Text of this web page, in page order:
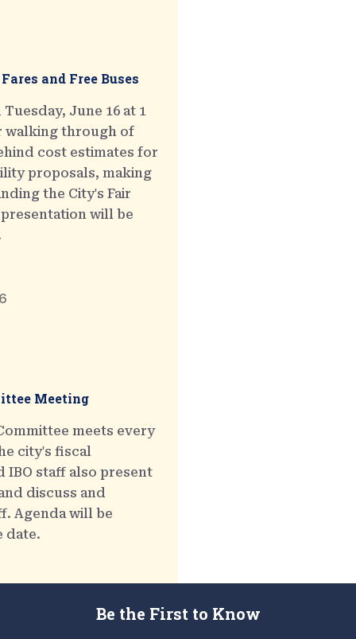
and Free Buses
June 16 at 1
walking through of
cost estimates for
proposals, making
the City's Fair
will be
Meeting
meets every
city's fiscal
IBO staff also present
discuss and
Agenda will be
date.
Be the First to Know